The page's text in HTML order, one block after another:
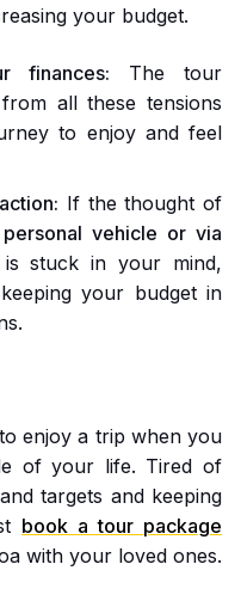
your budget.
finances: The tour
all these tensions
to enjoy and feel
If the thought of
vehicle or via
is stuck in your mind,
your budget in
enjoy a trip when you
of your life. Tired of
targets and keeping
book a tour package
with your loved ones.